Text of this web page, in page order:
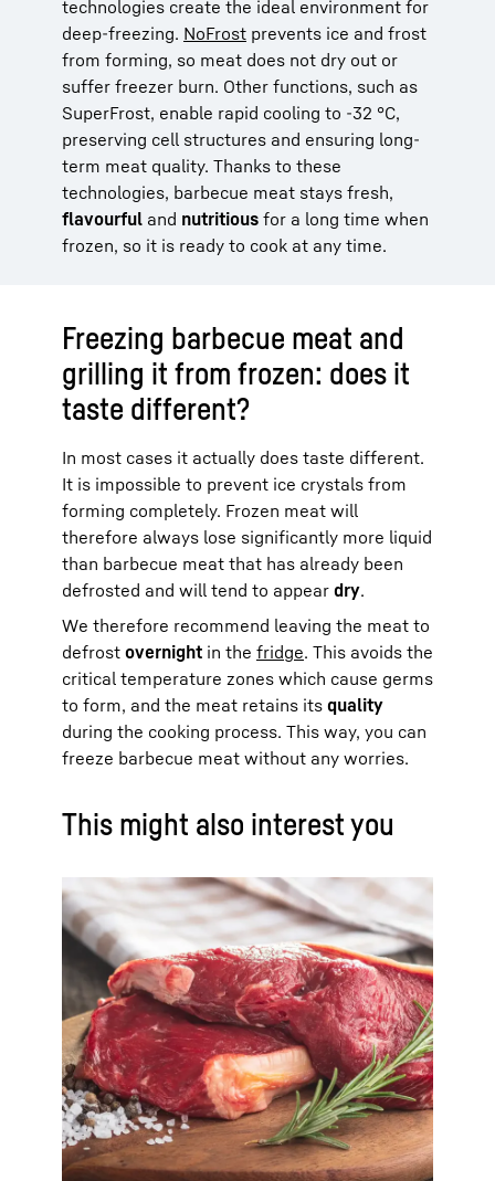
technologies create the ideal environment for
deep-freezing. NoFrost prevents ice and frost
from forming, so meat does not dry out or
suffer freezer burn. Other functions, such as
SuperFrost, enable rapid cooling to -32 °C,
preserving cell structures and ensuring long-
term meat quality. Thanks to these
technologies, barbecue meat stays fresh,
flavourful and nutritious for a long time when
frozen, so it is ready to cook at any time.
Freezing barbecue meat and
grilling it from frozen: does it
taste different?
In most cases it actually does taste different.
It is impossible to prevent ice crystals from
forming completely. Frozen meat will
therefore always lose significantly more liquid
than barbecue meat that has already been
defrosted and will tend to appear dry.
We therefore recommend leaving the meat to
defrost overnight in the fridge. This avoids the
critical temperature zones which cause germs
to form, and the meat retains its quality
during the cooking process. This way, you can
freeze barbecue meat without any worries.
This might also interest you